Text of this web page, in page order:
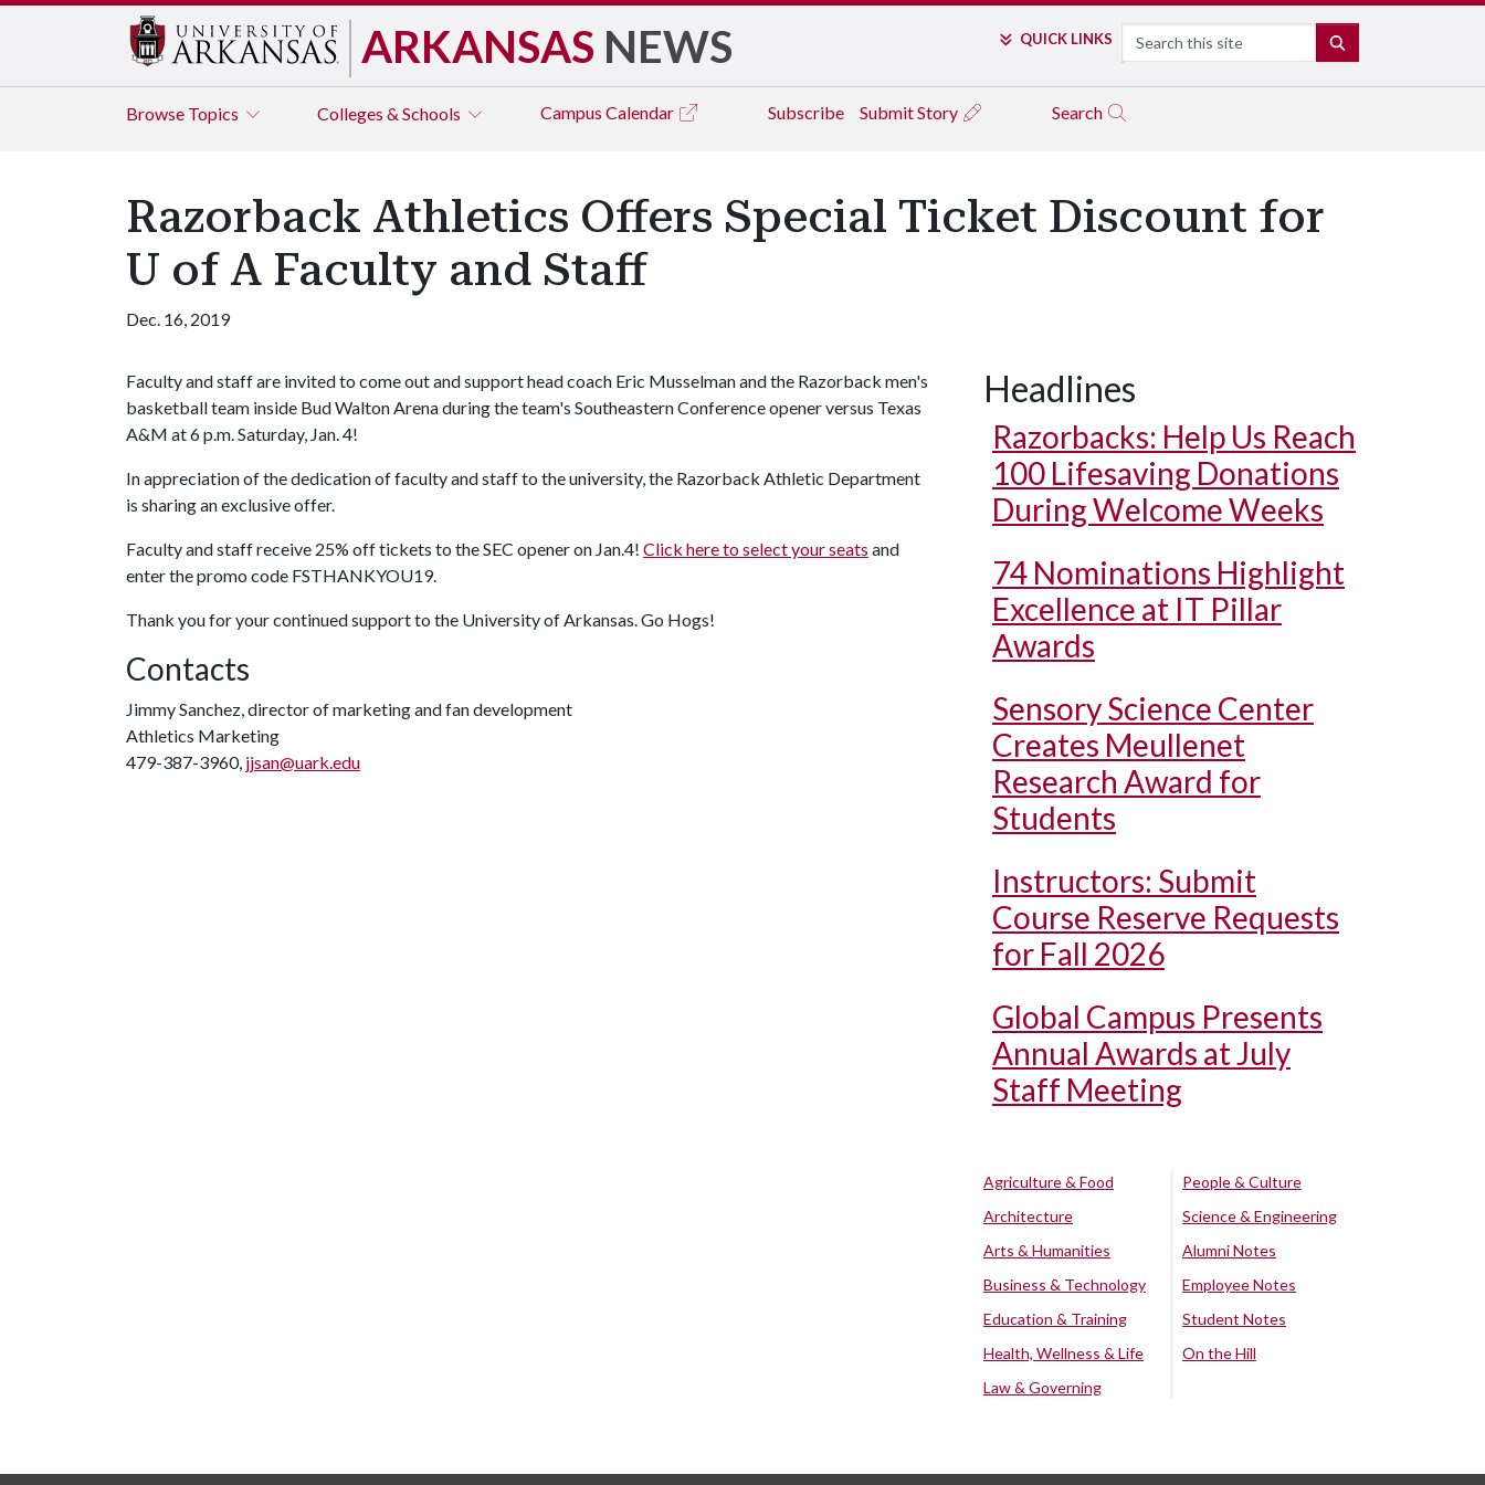
ARKANSAS NEWS QUICK LINKS Search
Browse Topics Colleges & Schools Campus Calendar Subscribe Submit Story Search
Razorback Athletics Offers Special Ticket Discount for
U of A Faculty and Staff
Dec. 16, 2019
Faculty and staff are invited to come out and support head coach Eric Musselman and the Razorback men's
basketball team inside Bud Walton Arena during the team's Southeastern Conference opener versus Texas
A&M at 6 p.m. Saturday, Jan. 4!
In appreciation of the dedication of faculty and staff to the university, the Razorback Athletic Department
is sharing an exclusive offer.
Faculty and staff receive 25% off tickets to the SEC opener on Jan.4! Click here to select your seats and
enter the promo code FSTHANKYOU19.
Thank you for your continued support to the University of Arkansas. Go Hogs!
Contacts
Jimmy Sanchez, director of marketing and fan development
Athletics Marketing
479-387-3960, jjsan@uark.edu
Headlines
Razorbacks: Help Us Reach
100 Lifesaving Donations
During Welcome Weeks
74 Nominations Highlight
Excellence at IT Pillar
Awards
Sensory Science Center
Creates Meullenet
Research Award for
Students
Instructors: Submit
Course Reserve Requests
for Fall 2026
Global Campus Presents
Annual Awards at July
Staff Meeting
Agriculture & Food
Architecture
Arts & Humanities
Business & Technology
Education & Training
Health, Wellness & Life
Law & Governing
People & Culture
Science & Engineering
Alumni Notes
Employee Notes
Student Notes
On the Hill